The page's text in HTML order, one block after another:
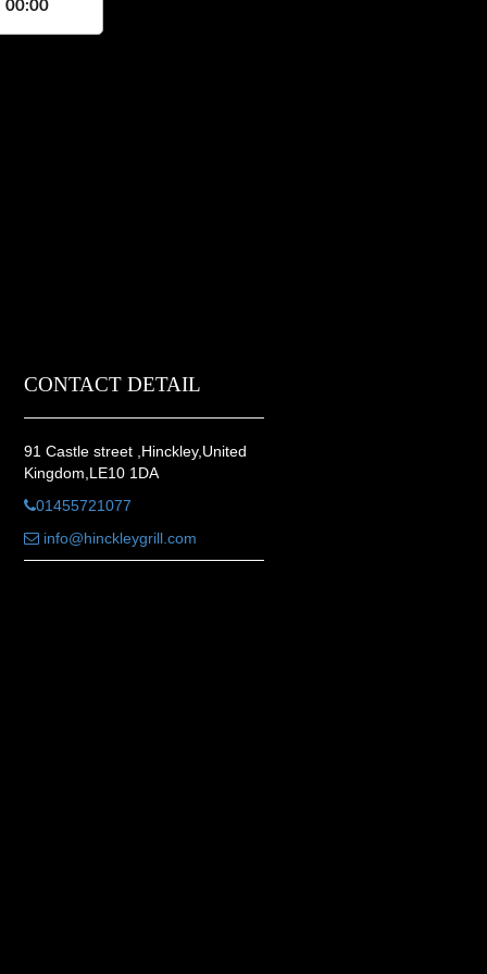
00:00
CONTACT DETAIL
91 Castle street ,Hinckley,United
Kingdom,LE10 1DA
01455721077
info@hinckleygrill.com